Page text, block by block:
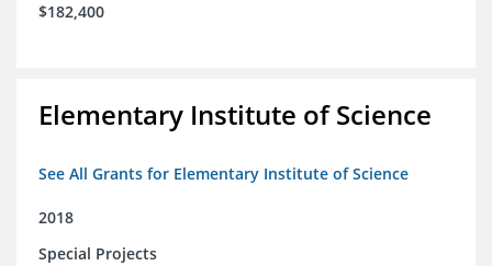
$182,400
Elementary Institute of Science
See All Grants for Elementary Institute of Science
2018
Special Projects